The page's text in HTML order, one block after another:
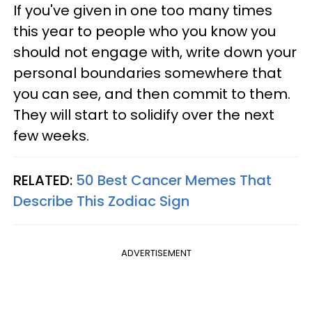
If you've given in one too many times
this year to people who you know you
should not engage with, write down your
personal boundaries somewhere that
you can see, and then commit to them.
They will start to solidify over the next
few weeks.
RELATED: 50 Best Cancer Memes That
Describe This Zodiac Sign
ADVERTISEMENT